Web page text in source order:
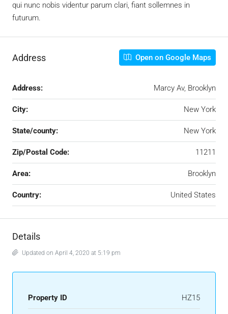
qui nunc nobis videntur parum clari, fiant sollemnes in
futurum.
Address Open on Google Maps
Address: Marcy Av, Brooklyn
City: New York
State/county: New York
Zip/Postal Code: 11211
Area: Brooklyn
Country: United States
Details
Updated on April 4, 2020 at 5:19 pm
Property ID HZ15